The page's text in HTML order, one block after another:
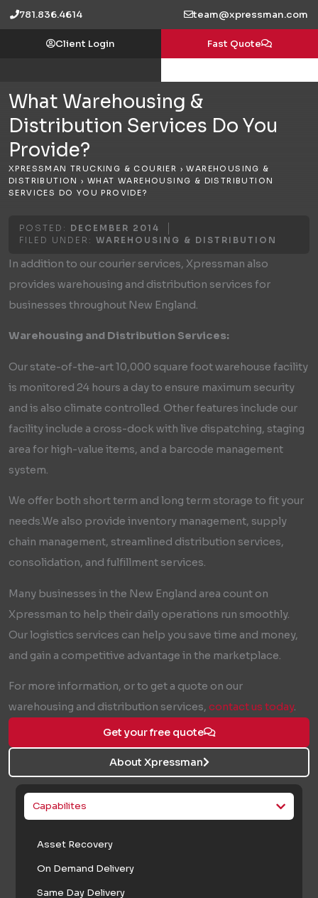
Skip
to
781.836.4614 team@xpressman.com
Client Login Fast Quote
What Warehousing &
Distribution Services Do You
Provide?
XPRESSMAN TRUCKING & COURIER › WAREHOUSING &
DISTRIBUTION › WHAT WAREHOUSING & DISTRIBUTION
SERVICES DO YOU PROVIDE?
POSTED:
DECEMBER 2014
FILED UNDER: WAREHOUSING & DISTRIBUTION
In addition to our courier services, Xpressman also
provides warehousing and distribution services for
businesses throughout New England.
Warehousing and Distribution Services:
Our state-of-the-art 10,000 square foot warehouse facility
is monitored 24 hours a day to ensure maximum security
and is also climate controlled. Other features include our
facility include a cross-dock with live dispatching, staging
area for high-value items, and a barcode management
system.
We offer both short term and long term storage to fit your
needs.We also provide inventory management, supply
chain management, streamlined distribution services,
consolidation, and fulfillment services.
Many businesses in the New England area count on
Xpressman to help their daily operations run smoothly.
Our logistics services can help you save time and money,
and gain a competitive advantage in the marketplace.
For more information, or to get a quote on our
warehousing and distribution services, contact us today.
Get your free quote
About Xpressman
Capabilites
Asset Recovery
On Demand Delivery
Same Day Delivery